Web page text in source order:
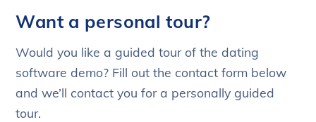
Want a personal tour?
Would you like a guided tour of the dating
software demo? Fill out the contact form below
and we’ll contact you for a personally guided
tour.